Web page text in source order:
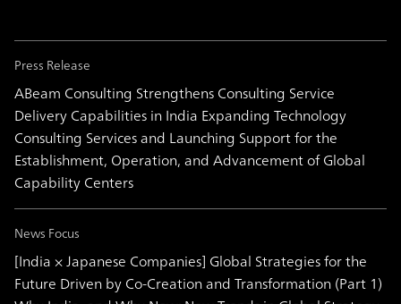
Press Release
ABeam Consulting Strengthens Consulting Service
Delivery Capabilities in India Expanding Technology
Consulting Services and Launching Support for the
Establishment, Operation, and Advancement of Global
Capability Centers
News Focus
[India × Japanese Companies] Global Strategies for the
Future Driven by Co-Creation and Transformation (Part 1)